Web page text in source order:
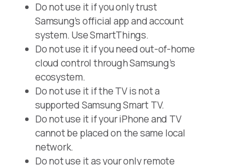
Do not use it if you only trust
Samsung’s official app and account
system. Use SmartThings.
Do not use it if you need out-of-home
cloud control through Samsung’s
ecosystem.
Do not use it if the TV is not a
supported Samsung Smart TV.
Do not use it if your iPhone and TV
cannot be placed on the same local
network.
Do not use it as your only remote